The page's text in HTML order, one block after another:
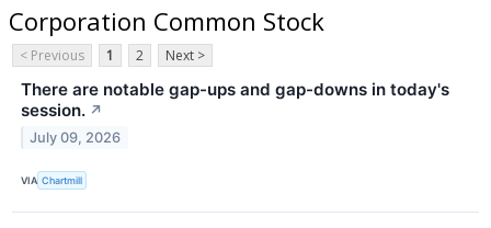
Corporation Common Stock
< Previous 1 2 Next >
There are notable gap-ups and gap-downs in today's
session. ↗
July 09, 2026
VIA Chartmill